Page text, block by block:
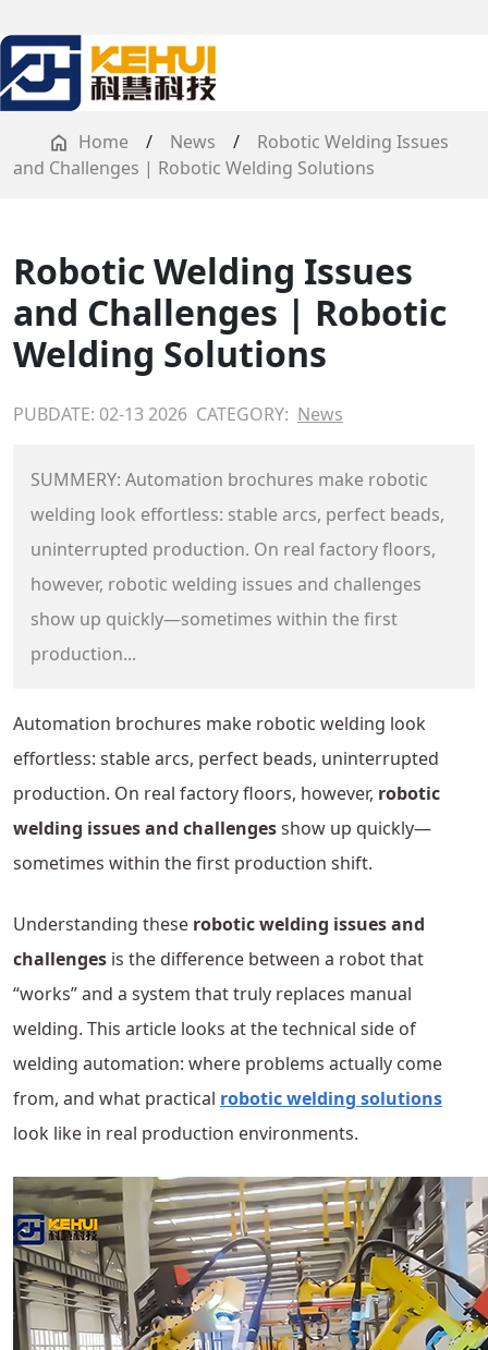
Home / News /
Robotic Welding Issues
and Challenges | Robotic Welding Solutions
Robotic Welding Issues
and Challenges | Robotic
Welding Solutions
PUBDATE: 02-13 2026 CATEGORY: News
SUMMERY: Automation brochures make robotic
welding look effortless: stable arcs, perfect beads,
uninterrupted production. On real factory floors,
however, robotic welding issues and challenges
show up quickly—sometimes within the first
production...
Automation brochures make robotic welding look
effortless: stable arcs, perfect beads, uninterrupted
production. On real factory floors, however, robotic
welding issues and challengesshow up quickly—
sometimes within the first production shift.
Understanding these robotic welding issues and
challenges is the difference between a robot that
“works” and a system that truly replaces manual
welding. This article looks at the technical side of
welding automation: where problems actually come
from, and what practical robotic welding solutions
look like in real production environments.